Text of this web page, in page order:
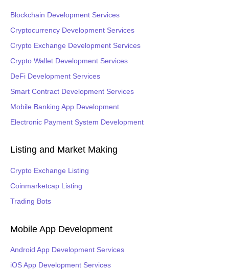
Blockchain Development Services
Cryptocurrency Development Services
Crypto Exchange Development Services
Crypto Wallet Development Services
DeFi Development Services
Smart Contract Development Services
Mobile Banking App Development
Electronic Payment System Development
Listing and Market Making
Crypto Exchange Listing
Coinmarketcap Listing
Trading Bots
Mobile App Development
Android App Development Services
iOS App Development Services